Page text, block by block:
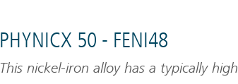
PHYNICX 50 - FENI48
This nickel-iron alloy has a typically high